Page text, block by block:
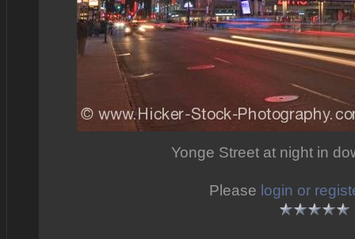
Yonge Street at night in
Please login or